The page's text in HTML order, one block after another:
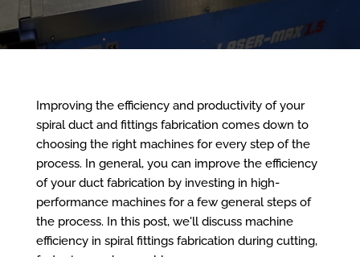
Improving the efficiency and productivity of your
spiral duct and fittings fabrication comes down to
choosing the right machines for every step of the
process. In general, you can improve the efficiency
of your duct fabrication by investing in high-
performance machines for a few general steps of
the process. In this post, we'll discuss machine
efficiency in spiral fittings fabrication during cutting,